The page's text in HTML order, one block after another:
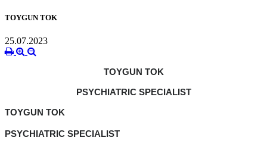
TOYGUN TOK
25.07.2023
TOYGUN TOK
PSYCHIATRIC SPECIALIST
TOYGUN TOK
PSYCHIATRIC SPECIALIST